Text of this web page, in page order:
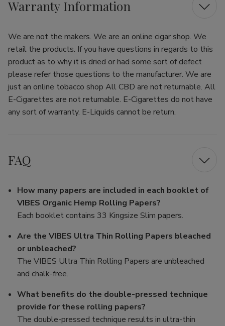
Warranty Information
We are not the makers. We are an online cigar shop. We
retail the products. If you have questions in regards to this
product as to why it is dried or had some sort of defect
please refer those questions to the manufacturer. We are
just an online tobacco shop All CBD are not returnable. All
E-Cigarettes are not returnable. E-Cigarettes do not have
any sort of warranty. E-Liquids cannot be return.
FAQ
How many papers are included in each booklet of
VIBES Organic Hemp Rolling Papers?
Each booklet contains 33 Kingsize Slim papers.
Are the VIBES Ultra Thin Rolling Papers bleached
or unbleached?
The VIBES Ultra Thin Rolling Papers are unbleached
and chalk-free.
What benefits do the double-pressed technique
provide for these rolling papers?
The double-pressed technique results in ultra-thin